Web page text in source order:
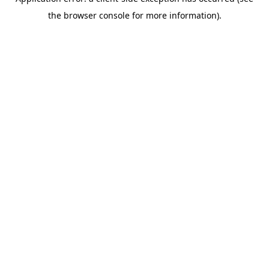
the browser console for more information).